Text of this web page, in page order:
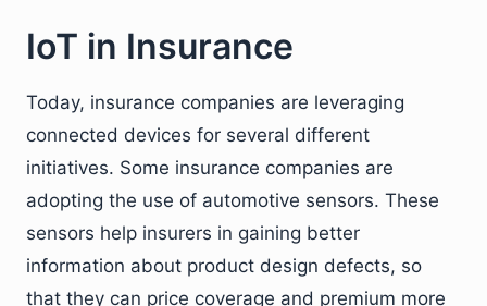
IoT in Insurance
Today, insurance companies are leveraging
connected devices for several different
initiatives. Some insurance companies are
adopting the use of automotive sensors. These
sensors help insurers in gaining better
information about product design defects, so
that they can price coverage and premium more